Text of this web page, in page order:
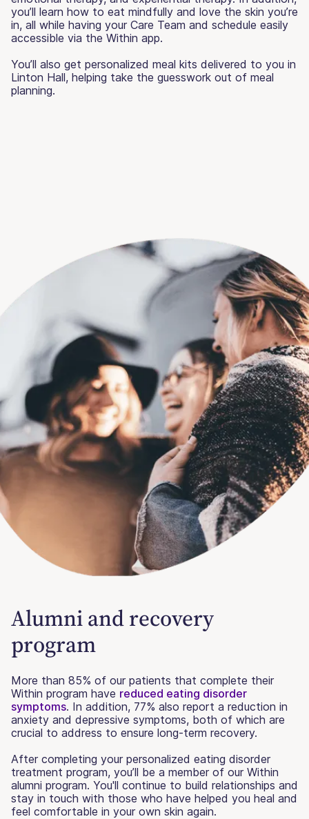
you’ll learn how to eat mindfully and love the skin you’re
in, all while having your Care Team and schedule easily
accessible via the Within app.
You’ll also get personalized meal kits delivered to you in
Linton Hall, helping take the guesswork out of meal
planning.
Alumni and recovery
program
More than 85% of our patients that complete their
Within program have reduced eating disorder
symptoms. In addition, 77% also report a reduction in
anxiety and depressive symptoms, both of which are
crucial to address to ensure long-term recovery.
After completing your personalized eating disorder
treatment program, you’ll be a member of our Within
alumni program. You'll continue to build relationships and
stay in touch with those who have helped you heal and
feel comfortable in your own skin again.